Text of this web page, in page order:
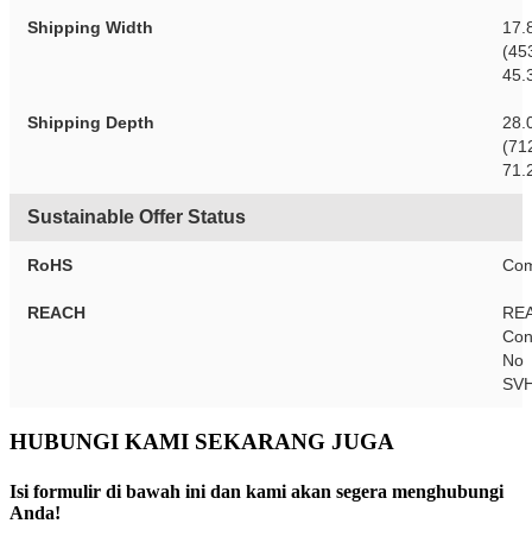
Shipping Width
Shipping Depth
Sustainable Offer Status
RoHS
REACH
No
HUBUNGI KAMI SEKARANG JUGA
Isi formulir di bawah ini dan kami akan segera menghubungi
Anda!